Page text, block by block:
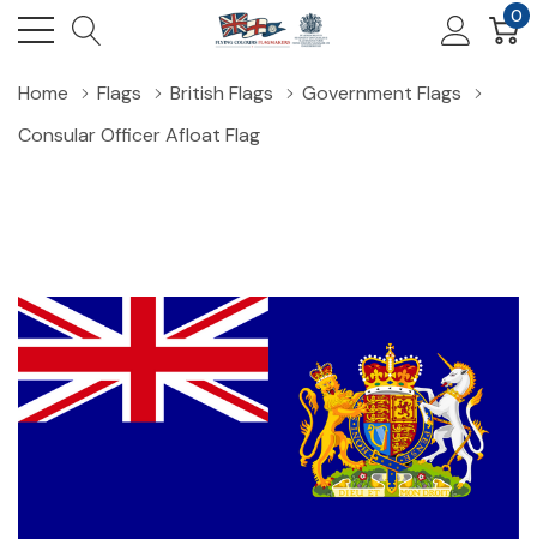
0
Home Flags British Flags
Government Flags
Consular Officer Afloat Flag